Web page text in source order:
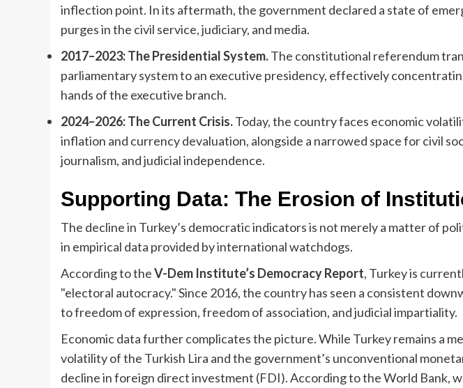
inflection point. In its aftermath, the government declared a state of
purges in the civil service, judiciary, and media.
2017–2023: The Presidential System.The constitutional referendum
parliamentary system to an executive presidency, effectively
hands of the executive branch.
2024–2026: The Current Crisis.Today, the country faces economic
inflation and currency devaluation, alongside a narrowed space for civil
journalism, and judicial independence.
Supporting Data: The Erosion of
The decline in Turkey’s democratic indicators is not merely a matter of
in empirical data provided by international watchdogs.
According to theV-Dem Institute’s Democracy Report, Turkey is
"electoral autocracy." Since 2016, the country has seen a consistent
to freedom of expression, freedom of association, and judicial impartiality.
Economic data further complicates the picture. While Turkey remains a
volatility of the Turkish Lira and the government’s unconventional
decline in foreign direct investment (FDI). According to the World Bank,